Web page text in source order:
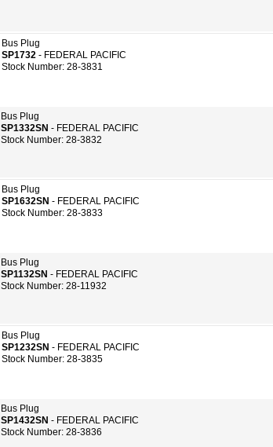
Bus Plug
SP1732 - FEDERAL PACIFIC
Stock Number: 28-3831
Bus Plug
SP1332SN - FEDERAL PACIFIC
Stock Number: 28-3832
Bus Plug
SP1632SN - FEDERAL PACIFIC
Stock Number: 28-3833
Bus Plug
SP1132SN - FEDERAL PACIFIC
Stock Number: 28-11932
Bus Plug
SP1232SN - FEDERAL PACIFIC
Stock Number: 28-3835
Bus Plug
SP1432SN - FEDERAL PACIFIC
Stock Number: 28-3836